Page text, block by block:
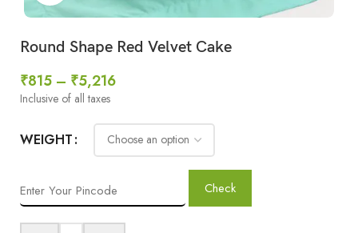
Round Shape Red Velvet Cake
₹815 – ₹5,216
Inclusive of all taxes
WEIGHT
Check